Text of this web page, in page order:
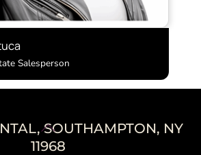
Salesperson
Back
To
SOUTHAMPTON, NY
11968